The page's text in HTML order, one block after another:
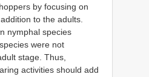
by focusing on
to the adults.
nymphal species
were not
stage. Thus,
activities should add